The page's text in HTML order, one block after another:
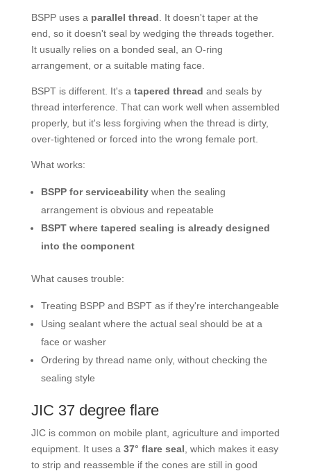
BSPP uses a parallel thread . It doesn't taper at the
end, so it doesn't seal by wedging the threads together.
It usually relies on a bonded seal, an O-ring
arrangement, or a suitable mating face.
BSPT is different. It's a tapered thread and seals by
thread interference. That can work well when assembled
properly, but it's less forgiving when the thread is dirty,
over-tightened or forced into the wrong female port.
What works:
BSPP for serviceabilitywhen the sealing
arrangement is obvious and repeatable
BSPT where tapered sealing is already designed
into the component
What causes trouble:
Treating BSPP and BSPT as if they're interchangeable
Using sealant where the actual seal should be at a
face or washer
Ordering by thread name only, without checking the
sealing style
JIC 37 degree flare
JIC is common on mobile plant, agriculture and imported
equipment. It uses a 37° flare seal , which makes it easy
to strip and reassemble if the cones are still in good